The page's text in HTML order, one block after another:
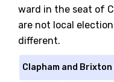
ward in the seat of
are not local
different.
Clapham and Brixton